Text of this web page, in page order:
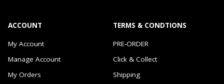
ACCOUNT
My Account
Manage Account
My Orders
TERMS & CONDTIONS
PRE-ORDER
Click & Collect
Shipping